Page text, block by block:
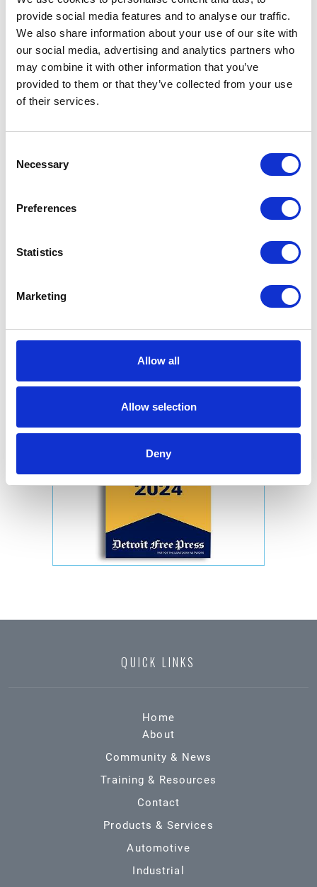
provide social media features and to analyse our traffic.
We also share information about your use of our site with
our social media, advertising and analytics partners who
may combine it with other information that you’ve
provided to them or that they’ve collected from your use
of their services.
Selection
Necessary
Preferences
Statistics
Marketing
Allow all
Allow selection
Deny
QUICK LINKS
Home
About
Community & News
Training & Resources
Contact
Products & Services
Automotive
Industrial